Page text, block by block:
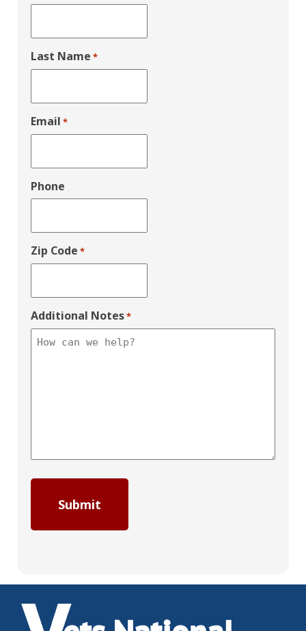
Last Name *
Email *
Phone
Zip Code *
Additional Notes*